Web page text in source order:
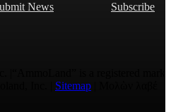
News
Subscribe
Sitemap